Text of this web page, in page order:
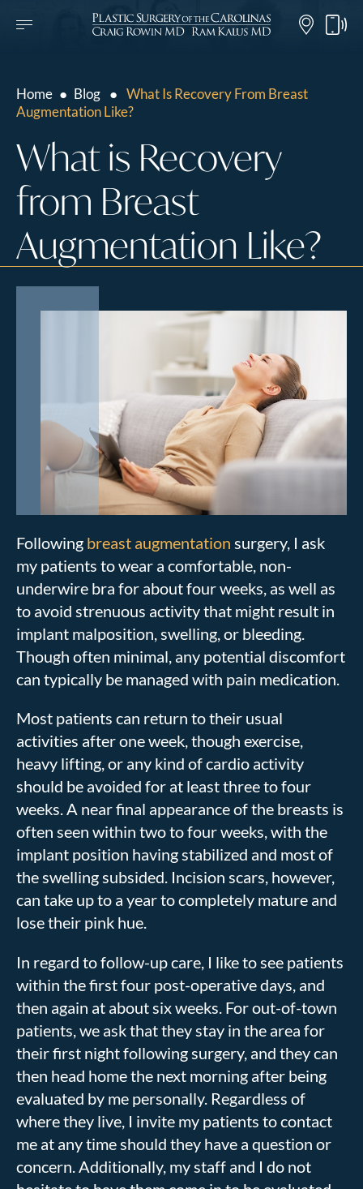
Home ● Blog ● What Is Recovery From Breast
Augmentation Like?
What is Recovery
from Breast
Augmentation Like?
Following breast augmentation surgery, I ask
my patients to wear a comfortable, non-
underwire bra for about four weeks, as well as
to avoid strenuous activity that might result in
implant malposition, swelling, or bleeding.
Though often minimal, any potential discomfort
can typically be managed with pain medication.
Most patients can return to their usual
activities after one week, though exercise,
heavy lifting, or any kind of cardio activity
should be avoided for at least three to four
weeks. A near final appearance of the breasts is
often seen within two to four weeks, with the
implant position having stabilized and most of
the swelling subsided. Incision scars, however,
can take up to a year to completely mature and
lose their pink hue.
In regard to follow-up care, I like to see patients
within the first four post-operative days, and
then again at about six weeks. For out-of-town
patients, we ask that they stay in the area for
their first night following surgery, and they can
then head home the next morning after being
evaluated by me personally. Regardless of
where they live, I invite my patients to contact
me at any time should they have a question or
concern. Additionally, my staff and I do not